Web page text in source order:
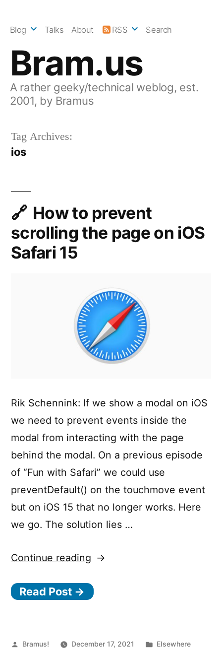
Bram.us
A rather geeky/technical weblog, est.
2001, by Bramus
Blog Talks About RSS Search
Tag Archives:
ios
How to prevent
scrolling the page on iOS
Safari 15
Rik Schennink: If we show a modal on iOS
we need to prevent events inside the
modal from interacting with the page
behind the modal. On a previous episode
of “Fun with Safari” we could use
preventDefault() on the touchmove event
but on iOS 15 that no longer works. Here
we go. The solution lies …
Continue reading “How
prevent
page
Read Post →
Posted
Bramus! December 17, 2021
Posted
Elsewhere